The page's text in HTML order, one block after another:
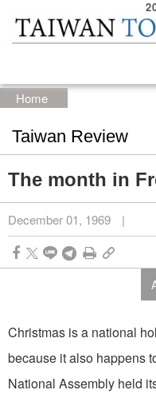
Skip to main content
Home
Taiwan Review
The month in
December 01, 1969 |
Christmas is a national
because it also happens
National Assembly held